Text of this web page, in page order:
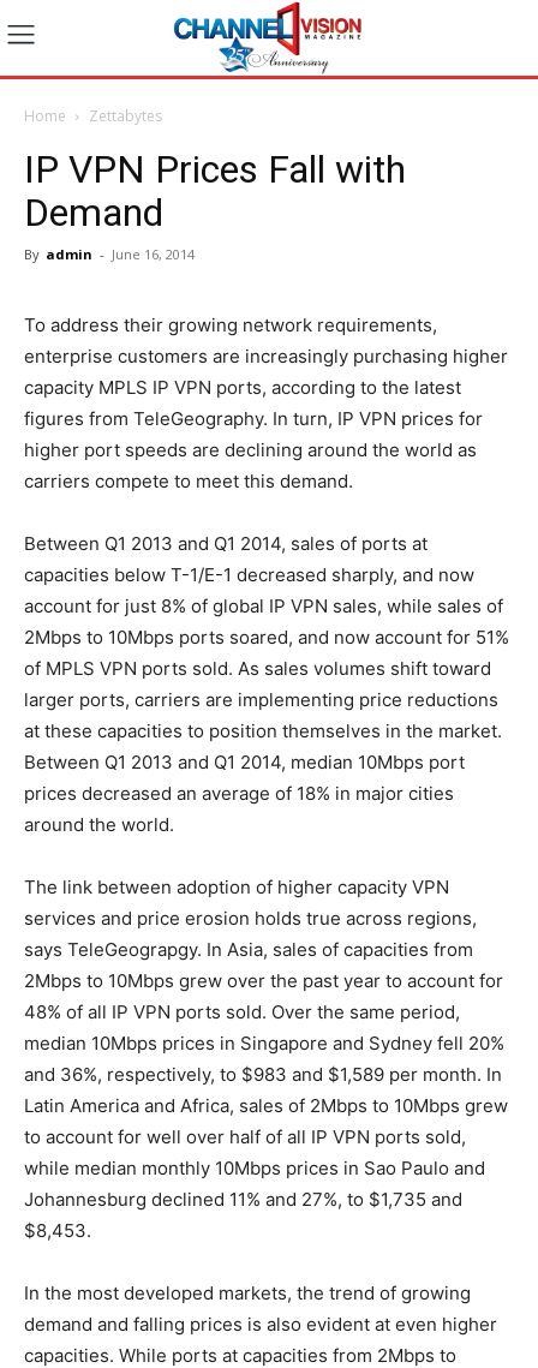
Home Zettabytes
IP VPN Prices Fall with
Demand
By admin - June 16, 2014
To address their growing network requirements,
enterprise customers are increasingly purchasing higher
capacity MPLS IP VPN ports, according to the latest
figures from TeleGeography. In turn, IP VPN prices for
higher port speeds are declining around the world as
carriers compete to meet this demand.
Between Q1 2013 and Q1 2014, sales of ports at
capacities below T-1/E-1 decreased sharply, and now
account for just 8% of global IP VPN sales, while sales of
2Mbps to 10Mbps ports soared, and now account for 51%
of MPLS VPN ports sold. As sales volumes shift toward
larger ports, carriers are implementing price reductions
at these capacities to position themselves in the market.
Between Q1 2013 and Q1 2014, median 10Mbps port
prices decreased an average of 18% in major cities
around the world.
The link between adoption of higher capacity VPN
services and price erosion holds true across regions,
says TeleGeograpgy. In Asia, sales of capacities from
2Mbps to 10Mbps grew over the past year to account for
48% of all IP VPN ports sold. Over the same period,
median 10Mbps prices in Singapore and Sydney fell 20%
and 36%, respectively, to $983 and $1,589 per month. In
Latin America and Africa, sales of 2Mbps to 10Mbps grew
to account for well over half of all IP VPN ports sold,
while median monthly 10Mbps prices in Sao Paulo and
Johannesburg declined 11% and 27%, to $1,735 and
$8,453.
In the most developed markets, the trend of growing
demand and falling prices is also evident at even higher
capacities. While ports at capacities from 2Mbps to